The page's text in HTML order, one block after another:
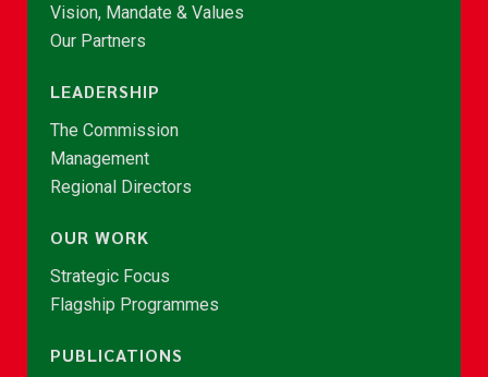
Vision, Mandate & Values
Our Partners
LEADERSHIP
The Commission
Management
Regional Directors
OUR WORK
Strategic Focus
Flagship Programmes
PUBLICATIONS